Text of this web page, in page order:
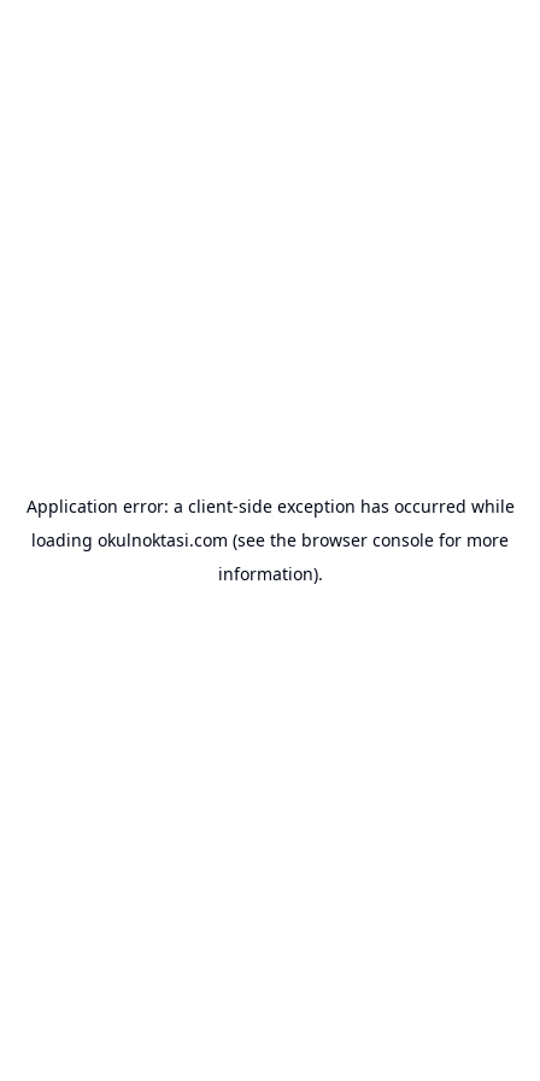
Application error: a client-side exception has occurred while
loading okulnoktasi.com (see the browser console for more
information).